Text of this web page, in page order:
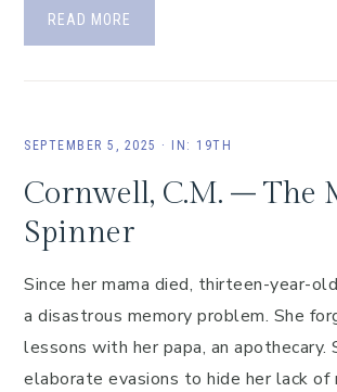
READ MORE
SEPTEMBER 5, 2025 · IN: 19TH
Cornwell, C.M. – The
Spinner
Since her mama died, thirteen-year-
a disastrous memory problem. She
lessons with her papa, an apothecary.
elaborate evasions to hide her lack of